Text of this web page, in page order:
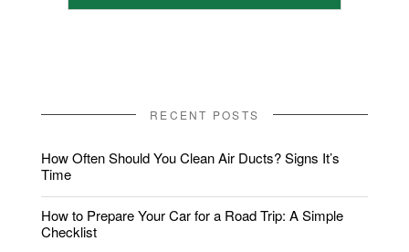
RECENT POSTS
How Often Should You Clean Air Ducts? Signs It’s
Time
How to Prepare Your Car for a Road Trip: A Simple
Checklist